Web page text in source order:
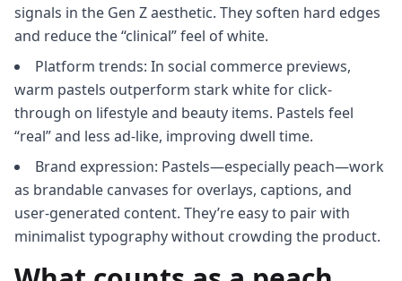
signals in the Gen Z aesthetic. They soften hard edges
and reduce the “clinical” feel of white.
Platform trends: In social commerce previews,
warm pastels outperform stark white for click-
through on lifestyle and beauty items. Pastels feel
“real” and less ad-like, improving dwell time.
Brand expression: Pastels—especially peach—work
as brandable canvases for overlays, captions, and
user-generated content. They’re easy to pair with
minimalist typography without crowding the product.